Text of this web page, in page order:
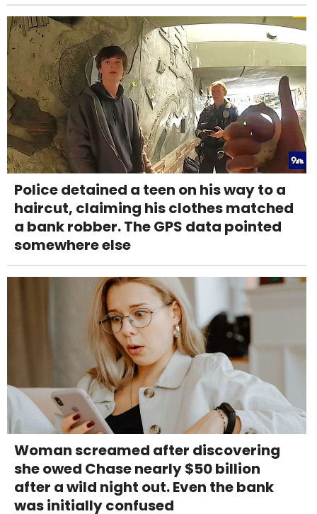
Police detained a teen on his way to a
haircut, claiming his clothes matched
a bank robber. The GPS data pointed
somewhere else
Woman screamed after discovering
she owed Chase nearly $50 billion
after a wild night out. Even the bank
was initially confused